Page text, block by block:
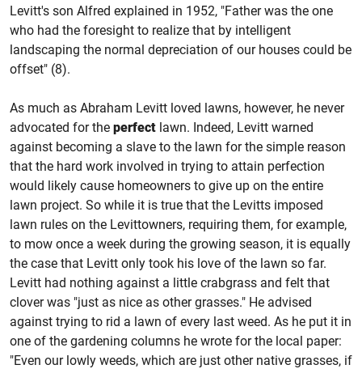
Levitt's son Alfred explained in 1952, "Father was the one
who had the foresight to realize that by intelligent
landscaping the normal depreciation of our houses could be
offset" (8).
As much as Abraham Levitt loved lawns, however, he never
advocated for the perfect lawn. Indeed, Levitt warned
against becoming a slave to the lawn for the simple reason
that the hard work involved in trying to attain perfection
would likely cause homeowners to give up on the entire
lawn project. So while it is true that the Levitts imposed
lawn rules on the Levittowners, requiring them, for example,
to mow once a week during the growing season, it is equally
the case that Levitt only took his love of the lawn so far.
Levitt had nothing against a little crabgrass and felt that
clover was "just as nice as other grasses." He advised
against trying to rid a lawn of every last weed. As he put it in
one of the gardening columns he wrote for the local paper:
"Even our lowly weeds, which are just other native grasses, if